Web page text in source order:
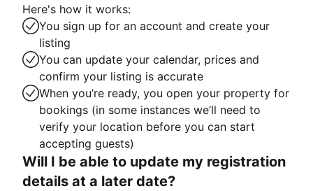
Here's how it works:
You sign up for an account and create your
listing
You can update your calendar, prices and
confirm your listing is accurate
When you’re ready, you open your property for
bookings (in some instances we’ll need to
verify your location before you can start
accepting guests)
Will I be able to update my registration
details at a later date?